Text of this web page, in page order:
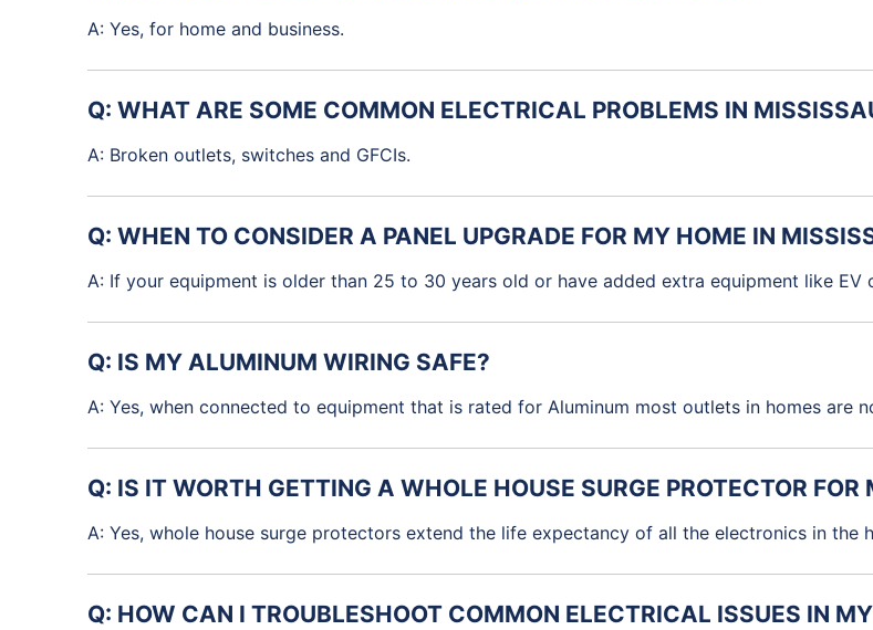
A: Yes, for home and business.
Q: WHAT ARE SOME COMMON ELECTRICAL PROBLEMS IN
A: Broken outlets, switches and GFCIs.
Q: WHEN TO CONSIDER A PANEL UPGRADE FOR MY HOME IN
A: If your equipment is older than 25 to 30 years old or have added extra equipment like EV
Q: IS MY ALUMINUM WIRING SAFE?
A: Yes, when connected to equipment that is rated for Aluminum most outlets in homes are
Q: IS IT WORTH GETTING A WHOLE HOUSE SURGE PROTECTOR
A: Yes, whole house surge protectors extend the life expectancy of all the electronics in the
Q: HOW CAN I TROUBLESHOOT COMMON ELECTRICAL ISSUES IN